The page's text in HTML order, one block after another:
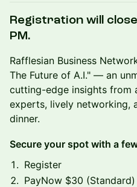
Registration will
PM.
Rafflesian Business
The Future of A.I." — an
cutting-edge insights from
experts, lively networking,
dinner.
Secure your spot with a
Register
PayNow $30